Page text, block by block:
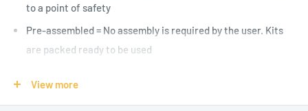
to a point of safety
Pre-assembled = No assembly is required by the user. Kits
are packed ready to be used
multiple descents in an emergency (up to 5,600m total
View more